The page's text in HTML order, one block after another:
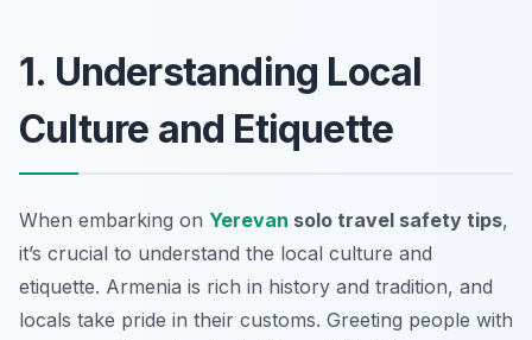
1. Understanding Local
Culture and Etiquette
When embarking on Yerevan solo travel safety tips,
it’s crucial to understand the local culture and
etiquette. Armenia is rich in history and tradition, and
locals take pride in their customs. Greeting people with